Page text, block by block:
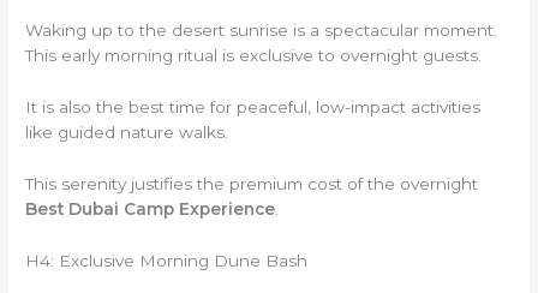
Waking up to the desert sunrise is a spectacular moment.
This early morning ritual is exclusive to overnight guests.
It is also the best time for peaceful, low-impact activities
like guided nature walks.
This serenity justifies the premium cost of the overnight
Best Dubai Camp Experience
H4: Exclusive Morning Dune Bash